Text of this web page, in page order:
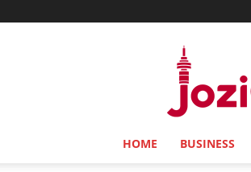
HOME BUSINESS